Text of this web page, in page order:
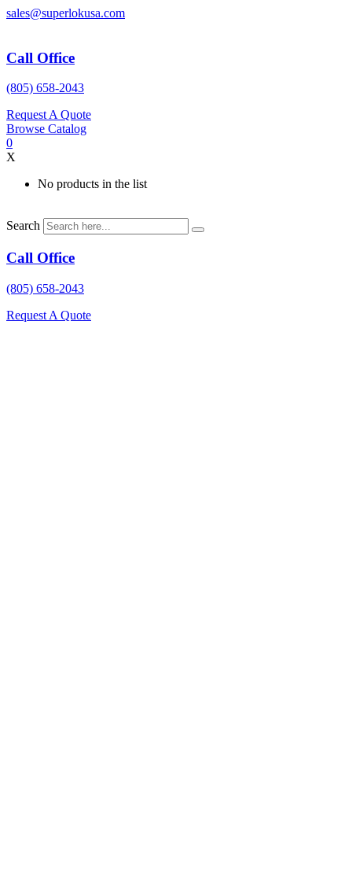
Skip
sales@superlokusa.com
Call Office
(805) 658-2043
Request A Quote
Browse Catalog
0
X
No products in the list
Search
Call Office
(805) 658-2043
Request A Quote